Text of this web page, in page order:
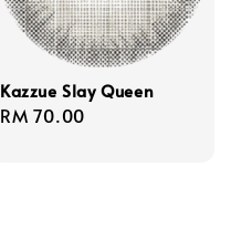
Kazzue Slay Queen
Regular
RM 70.00